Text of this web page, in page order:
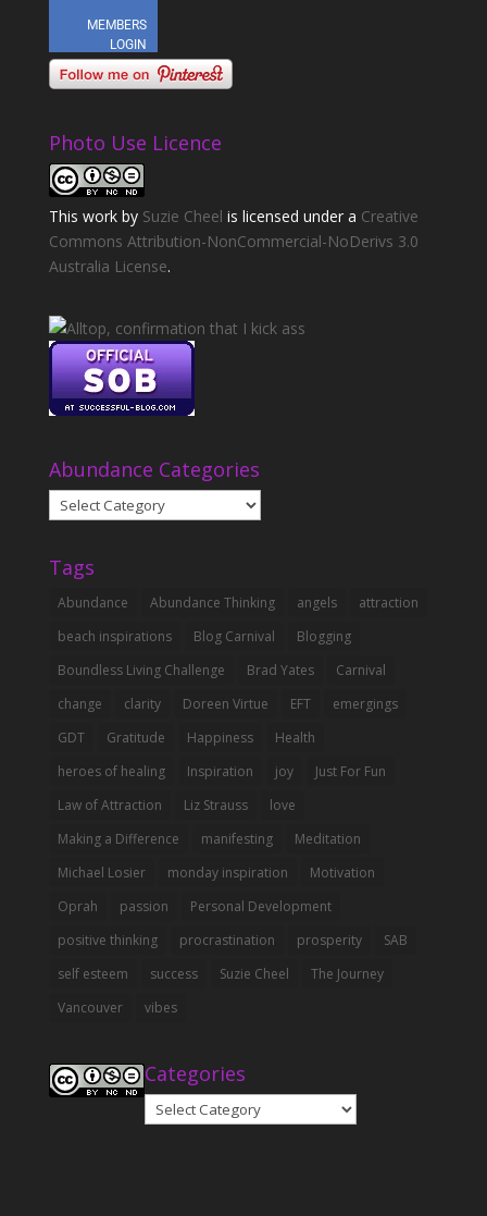
Photo Use Licence
This workby Suzie Cheel is licensed under a Creative
Commons Attribution-NonCommercial-NoDerivs 3.0
Australia License.
Abundance Categories
Abundance
Categories
Tags
Abundance Abundance Thinking angels
attraction
beach inspirations
Blog Carnival
Blogging
Boundless Living Challenge
Brad Yates
Carnival
change
clarity Doreen Virtue EFT
emergings
GDT
Gratitude Happiness
Health
heroes of healing
Inspiration joy
Just For Fun
Law of Attraction
Liz Strauss
love
Making a Difference
manifesting
Meditation
Michael Losier
monday inspiration
Motivation
Oprah
passion
Personal Development
positive thinking
procrastination prosperity
SAB
self esteem
success Suzie Cheel
The Journey
Vancouver
vibes
Categories
Categories